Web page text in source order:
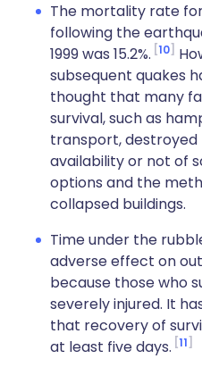
The mortality rate
following the
1999 was 15.2%. 10
subsequent quakes
thought that many
survival, such as
transport, destroyed
availability or not of
options and the
collapsed buildings.
Time under the
adverse effect on
because those who
severely injured. It
that recovery of
at least five days. 11